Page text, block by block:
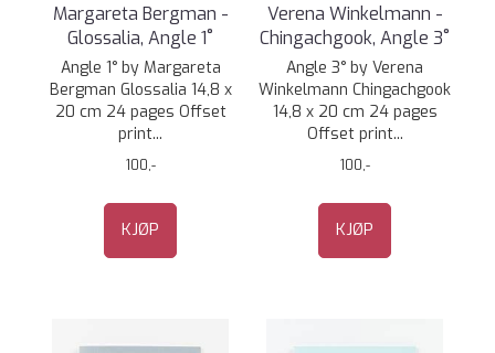
Margareta Bergman -
Glossalia, Angle 1˚
Angle 1° by Margareta
Bergman Glossalia 14,8 x
20 cm 24 pages Offset
print...
100,-
KJØP
Verena Winkelmann -
Chingachgook, Angle 3˚
Angle 3° by Verena
Winkelmann Chingachgook
14,8 x 20 cm 24 pages
Offset print...
100,-
KJØP